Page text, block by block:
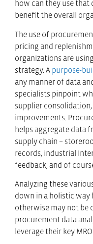
how can they use that
benefit the overall
The use of
pricing and
organizations are
strategy. A purpose-
any manner of data
specialists pinpoint
supplier
improvements.
helps aggregate data
supply chain –
records, industrial
feedback, and of
Analyzing these
down in a holistic way
otherwise may not be
procurement data
leverage their key